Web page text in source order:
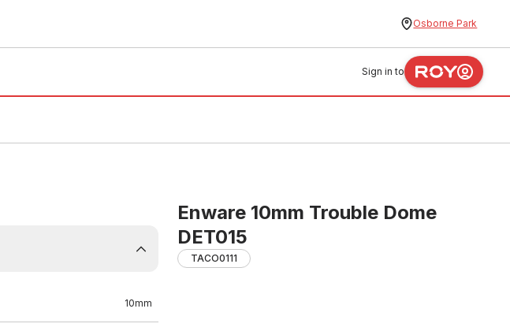
Osborne Park
Sign in to
Enware 10mm Trouble Dome
DET015
TACO0111
10mm